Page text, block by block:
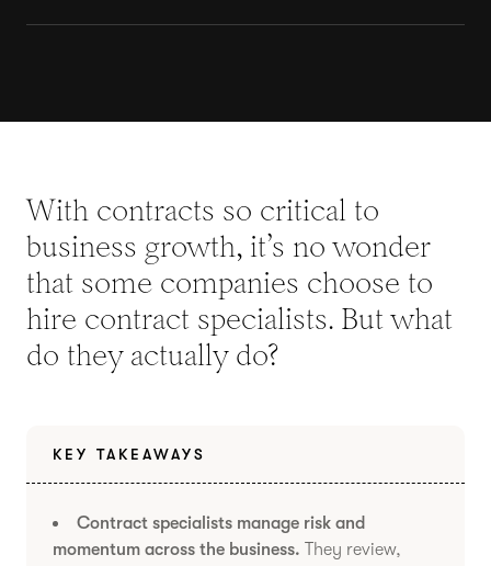
With contracts so critical to
business growth, it’s no wonder
that some companies choose to
hire contract specialists. But what
do they actually do?
KEY TAKEAWAYS
Contract specialists manage risk and
momentum across the business. They review,